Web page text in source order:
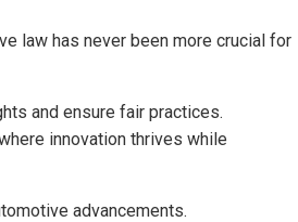
law has never been more crucial for
and ensure fair practices.
innovation thrives while
advancements.